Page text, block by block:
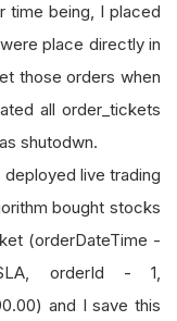
time being, I placed
place directly in
those orders when
all order_tickets
was shutodwn.
live trading
bought stocks
(orderDateTime -
orderId - 1,
and I save this